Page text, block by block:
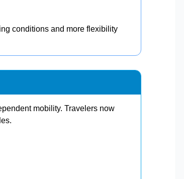
conditions and more flexibility
mobility. Travelers now